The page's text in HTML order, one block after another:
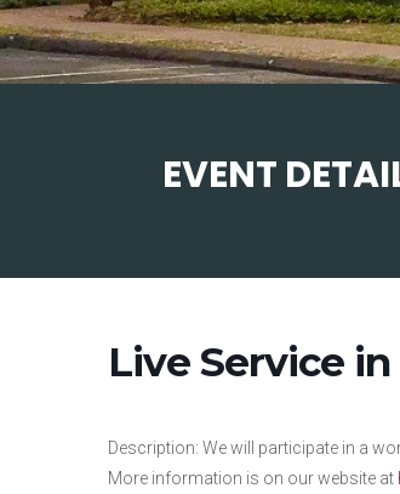
EVENT
Live Service
Description: We will participate in a
More information is on our website at